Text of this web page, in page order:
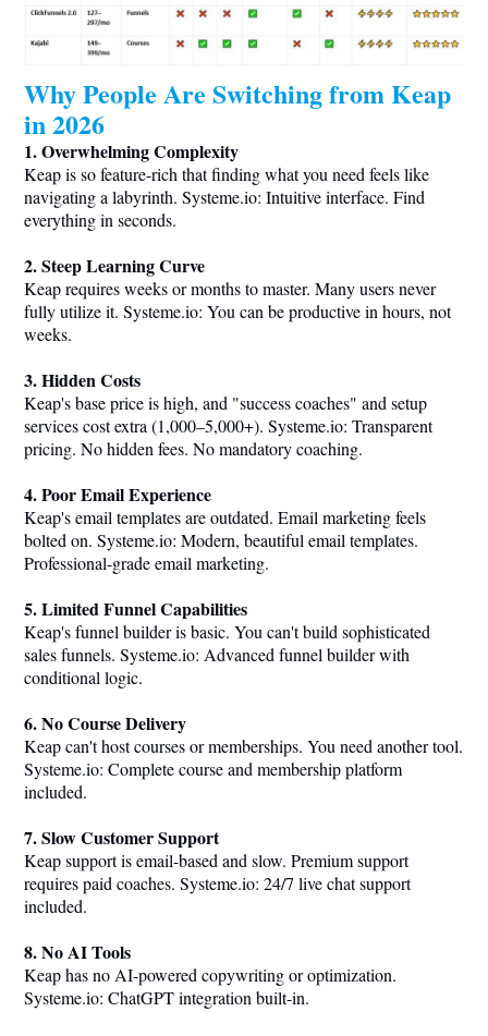
Why People Are Switching from Keap
in 2026
1. Overwhelming Complexity
Keap is so feature-rich that finding what you need feels like
navigating a labyrinth. Systeme.io: Intuitive interface. Find
everything in seconds.
2. Steep Learning Curve
Keap requires weeks or months to master. Many users never
fully utilize it. Systeme.io: You can be productive in hours, not
weeks.
3. Hidden Costs
Keap's base price is high, and "success coaches" and setup
services cost extra (1,000–5,000+). Systeme.io: Transparent
pricing. No hidden fees. No mandatory coaching.
4. Poor Email Experience
Keap's email templates are outdated. Email marketing feels
bolted on. Systeme.io: Modern, beautiful email templates.
Professional-grade email marketing.
5. Limited Funnel Capabilities
Keap's funnel builder is basic. You can't build sophisticated
sales funnels. Systeme.io: Advanced funnel builder with
conditional logic.
6. No Course Delivery
Keap can't host courses or memberships. You need another tool.
Systeme.io: Complete course and membership platform
included.
7. Slow Customer Support
Keap support is email-based and slow. Premium support
requires paid coaches. Systeme.io: 24/7 live chat support
included.
8. No AI Tools
Keap has no AI-powered copywriting or optimization.
Systeme.io: ChatGPT integration built-in.